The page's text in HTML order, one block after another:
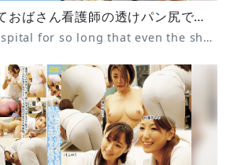
入院生活が長過ぎておばさん看護師の透けパン尻でも余裕で勃起してしまう僕 9
I've been in the hospital for so long that even the sheer panties of a middle-aged nurse can easily make me erect 9